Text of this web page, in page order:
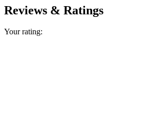
Reviews & Ratings
Your rating: